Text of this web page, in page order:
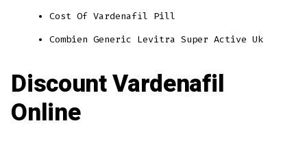
Cost Of Vardenafil Pill
Combien Generic Levitra Super Active Uk
Discount Vardenafil
Online